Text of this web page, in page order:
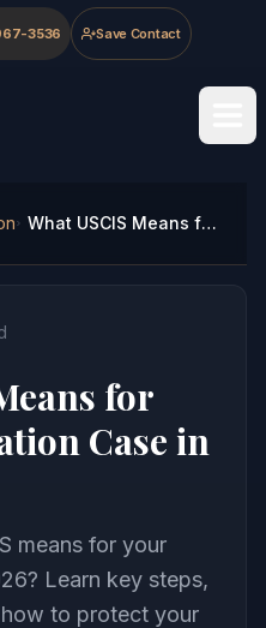
3536 Save Contact
What USCIS Means for Your Immigration Case in 2026
for
Case in
means for your
Learn key steps,
to protect your